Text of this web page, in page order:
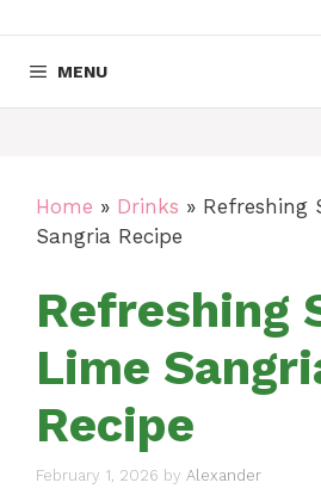
MENU
Home » Drinks » Refreshing
Sangria Recipe
Refreshing
Lime
Recipe
February 1, 2026 by Alexander